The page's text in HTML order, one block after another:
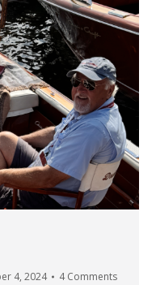
4, 2024 4 Comments